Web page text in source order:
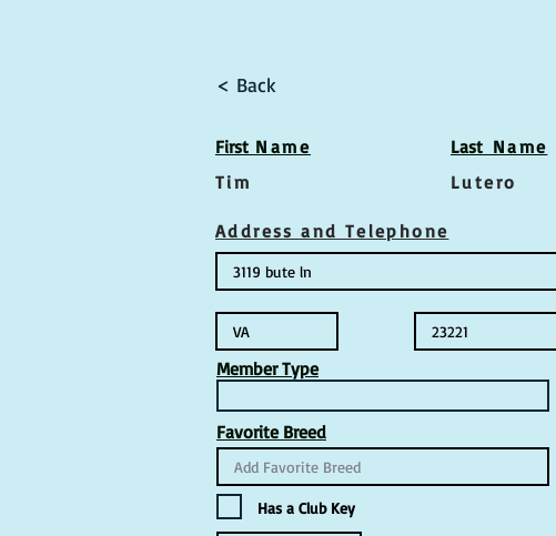
< Back
First Name
Tim
Last Name
Lutero
Address and Telephone
Member Type
Favorite Breed
Has a Club Key